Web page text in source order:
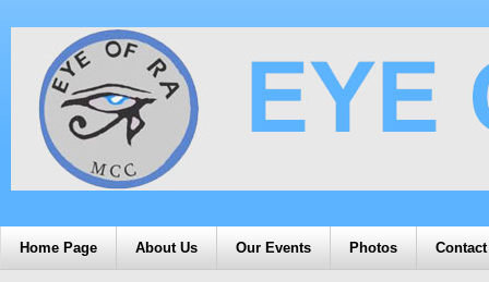
Home Page About Us Our Events Photos